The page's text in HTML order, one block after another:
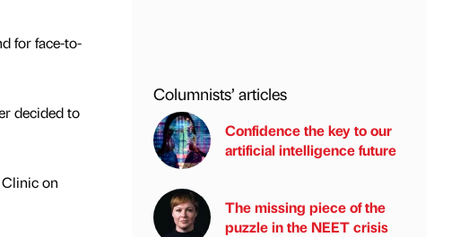
for face-to-
decided to
on
Columnists’ articles
Confidence the key to our
artificial intelligence future
The missing piece of the
puzzle in the NEET crisis